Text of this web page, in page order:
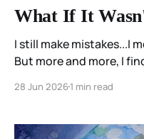
What If It
I still make mistakes...I mean
But more and more, I find
28 Jun 20261 min read